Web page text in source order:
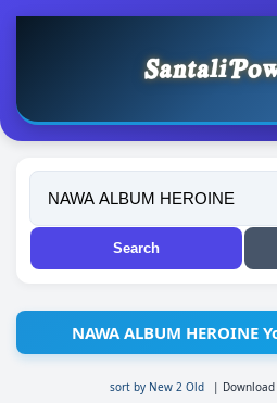
NAWA ALBUM HEROINE
sort by New 2 Old | Download